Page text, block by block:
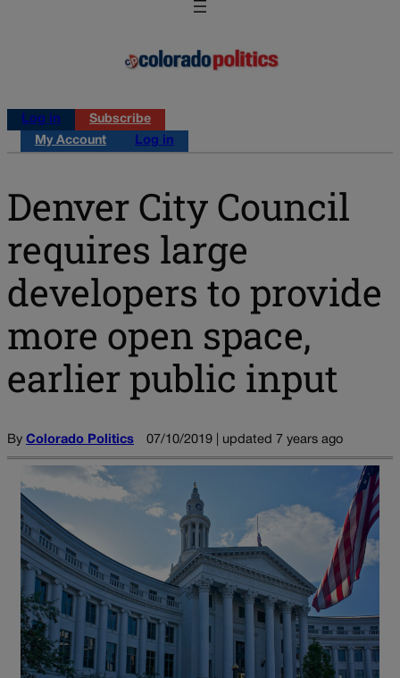
Log in
Subscribe
My Account
Log in
Denver City Council
requires large
developers to provide
more open space,
earlier public input
By Colorado Politics 07/10/2019 | updated 7 years ago